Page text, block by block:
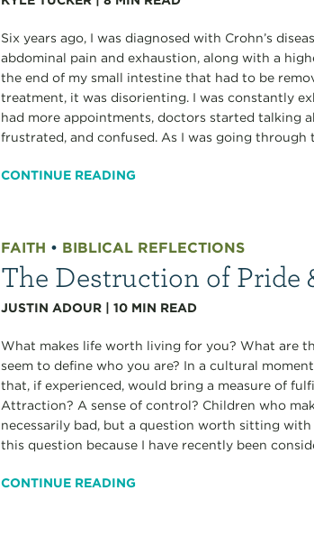
Six years ago, I was diagnosed with Crohn’s
abdominal pain and exhaustion, along with a
the end of my small intestine that had to be
treatment, it was disorienting. I was constantly
had more appointments, doctors started talking
frustrated, and confused. As I was going through
CONTINUE READING
FAITH • BIBLICAL REFLECTIONS
The Destruction of Pride
JUSTIN ADOUR |10 MIN READ
What makes life worth living for you? What are
seem to define who you are? In a cultural
that, if experienced, would bring a measure of
Attraction? A sense of control? Children who
necessarily bad, but a question worth sitting
this question because I have recently been
CONTINUE READING